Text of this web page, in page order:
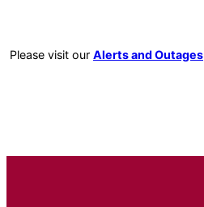
Please visit our Alerts and Outages